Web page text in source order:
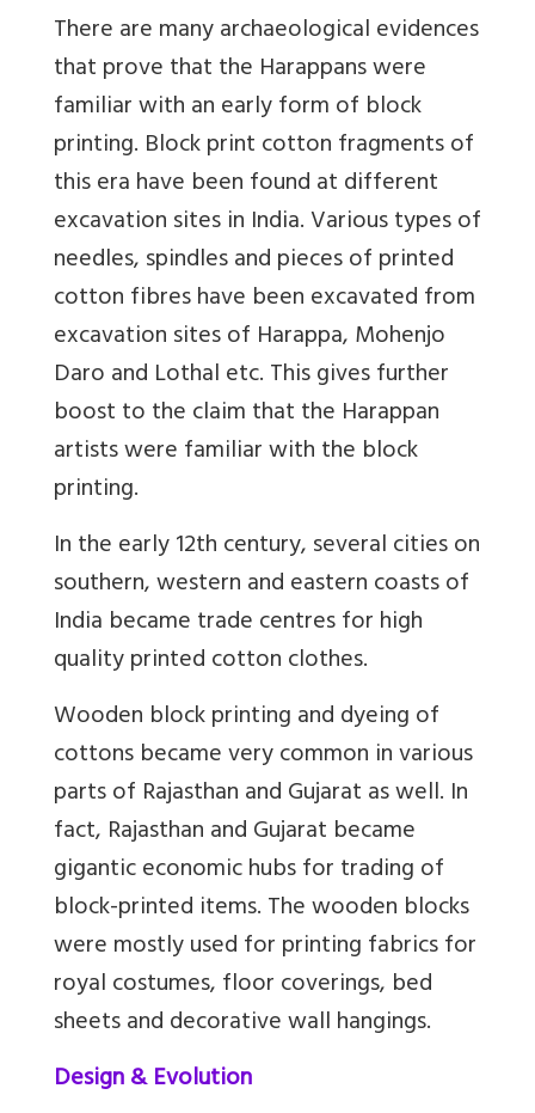
There are many archaeological evidences
that prove that the Harappans were
familiar with an early form of block
printing. Block print cotton fragments of
this era have been found at different
excavation sites in India. Various types of
needles, spindles and pieces of printed
cotton fibres have been excavated from
excavation sites of Harappa, Mohenjo
Daro and Lothal etc. This gives further
boost to the claim that the Harappan
artists were familiar with the block
printing.
In the early 12th century, several cities on
southern, western and eastern coasts of
India became trade centres for high
quality printed cotton clothes.
Wooden block printing and dyeing of
cottons became very common in various
parts of Rajasthan and Gujarat as well. In
fact, Rajasthan and Gujarat became
gigantic economic hubs for trading of
block-printed items. The wooden blocks
were mostly used for printing fabrics for
royal costumes, floor coverings, bed
sheets and decorative wall hangings.
Design & Evolution